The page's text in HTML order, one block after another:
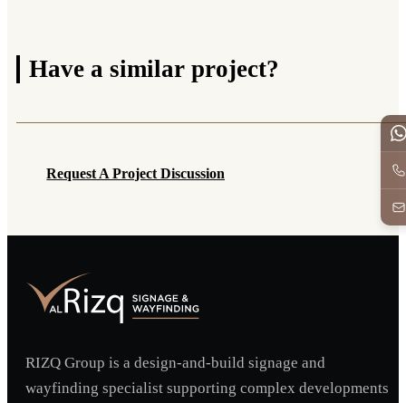
Have a similar project?
Request A Project Discussion
RIZQ Group is a design-and-build signage and
wayfinding specialist supporting complex developments